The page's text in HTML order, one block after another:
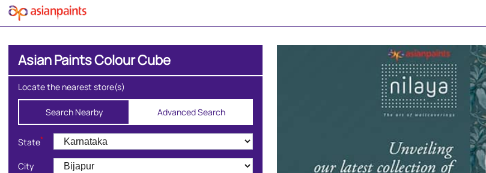
Asian Paints Colour Cube
Locate the nearest store(s)
Search Nearby Advanced Search
State*
City